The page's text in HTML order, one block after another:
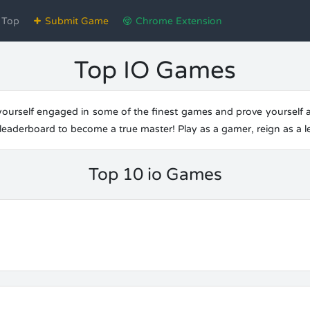
Top Submit Game Chrome Extension
Top IO Games
engaged in some of the finest games and prove yourself
to become a true master! Play as a gamer, reign as
Top 10 io Games